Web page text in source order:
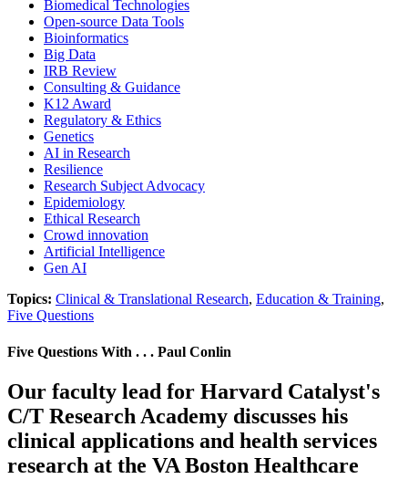
Biomedical Technologies
Open-source Data Tools
Bioinformatics
Big Data
IRB Review
Consulting & Guidance
K12 Award
Regulatory & Ethics
Genetics
AI in Research
Resilience
Research Subject Advocacy
Epidemiology
Ethical Research
Crowd innovation
Artificial Intelligence
Gen AI
Topics: Clinical & Translational Research, Education & Training,
Five Questions
Five Questions With . . . Paul Conlin
Our faculty lead for Harvard Catalyst's
C/T Research Academy discusses his
clinical applications and health services
research at the VA Boston Healthcare